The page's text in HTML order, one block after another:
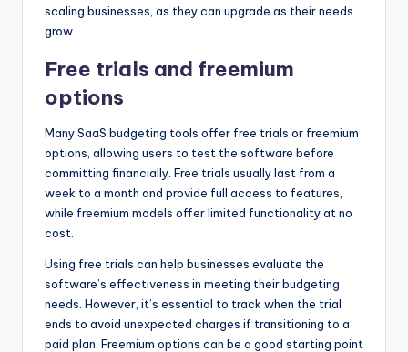
scaling businesses, as they can upgrade as their needs
grow.
Free trials and freemium
options
Many SaaS budgeting tools offer free trials or freemium
options, allowing users to test the software before
committing financially. Free trials usually last from a
week to a month and provide full access to features,
while freemium models offer limited functionality at no
cost.
Using free trials can help businesses evaluate the
software’s effectiveness in meeting their budgeting
needs. However, it’s essential to track when the trial
ends to avoid unexpected charges if transitioning to a
paid plan. Freemium options can be a good starting point